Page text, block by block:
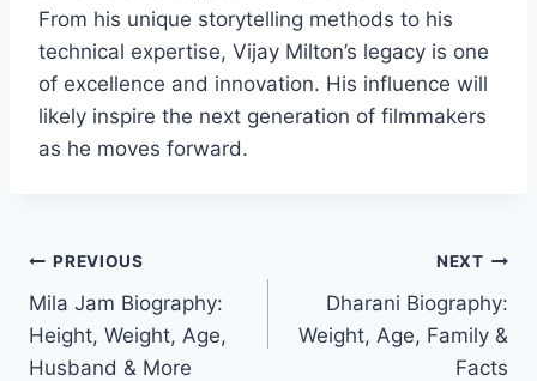
From his unique storytelling methods to his
technical expertise, Vijay Milton’s legacy is one
of excellence and innovation. His influence will
likely inspire the next generation of filmmakers
as he moves forward.
Post
navigation
PREVIOUS
Mila Jam Biography:
Height, Weight, Age,
Husband & More
NEXT
Dharani Biography:
Weight, Age, Family &
Facts